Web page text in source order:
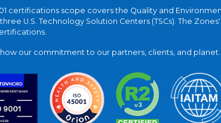
certifications scope covers the Quality and
U.S. Technology Solution Centers (TSCs). The
our commitment to our partners, clients, and planet.